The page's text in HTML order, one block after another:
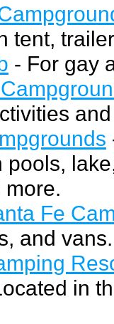
tent,
- For gay
pools,
more.
Fe
and
in